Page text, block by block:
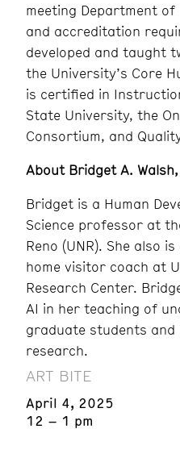
meeting Department
and accreditation
developed and taught
the University’s Core
is certified in
State University, the
Consortium, and
About Bridget A. Walsh,
Bridget is a Human
Science professor at
Reno (UNR). She also
home visitor coach at
Research Center.
AI in her teaching of
graduate students and
research.
ART BITE
April 4, 2025
12 – 1 pm